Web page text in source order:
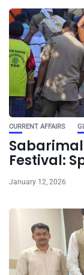
CURRENT AFFAIRS
Festival:
January 12, 2026